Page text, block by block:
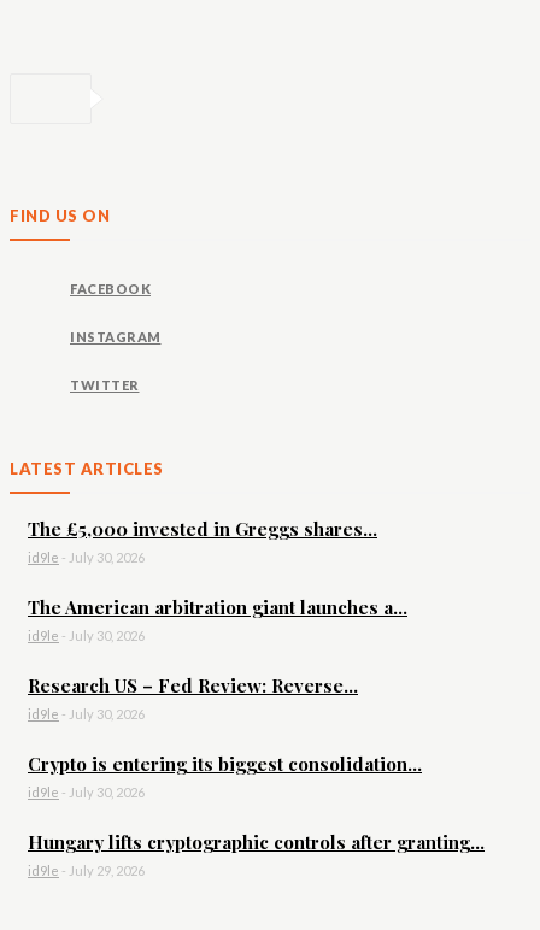
FIND US ON
FACEBOOK
INSTAGRAM
TWITTER
LATEST ARTICLES
The £5,000 invested in Greggs shares...
id9le - July 30, 2026
The American arbitration giant launches a...
id9le - July 30, 2026
Research US – Fed Review: Reverse...
id9le - July 30, 2026
Crypto is entering its biggest consolidation...
id9le - July 30, 2026
Hungary lifts cryptographic controls after granting...
id9le - July 29, 2026